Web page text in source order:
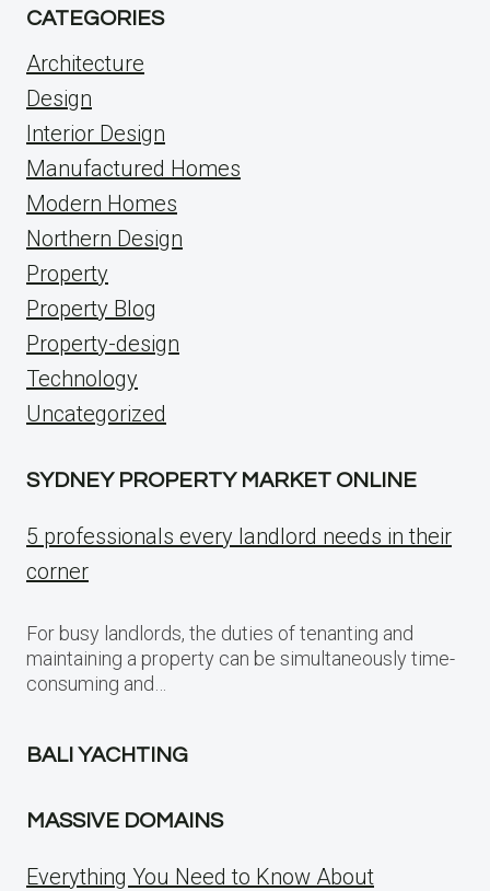
CATEGORIES
Architecture
Design
Interior Design
Manufactured Homes
Modern Homes
Northern Design
Property
Property Blog
Property-design
Technology
Uncategorized
SYDNEY PROPERTY MARKET ONLINE
5 professionals every landlord needs in their
corner
For busy landlords, the duties of tenanting and
maintaining a property can be simultaneously time-
consuming and…
BALI YACHTING
MASSIVE DOMAINS
Everything You Need to Know About